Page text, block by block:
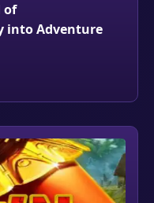
of
into Adventure